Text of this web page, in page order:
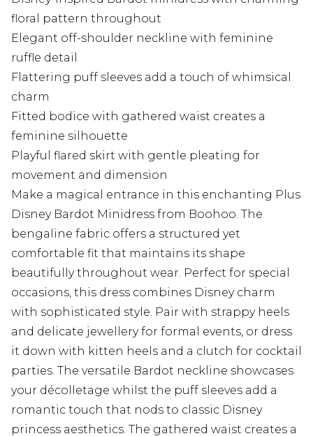
floral pattern throughout
Elegant off-shoulder neckline with feminine
ruffle detail
Flattering puff sleeves add a touch of whimsical
charm
Fitted bodice with gathered waist creates a
feminine silhouette
Playful flared skirt with gentle pleating for
movement and dimension
Make a magical entrance in this enchanting Plus
Disney Bardot Minidress from Boohoo. The
bengaline fabric offers a structured yet
comfortable fit that maintains its shape
beautifully throughout wear. Perfect for special
occasions, this dress combines Disney charm
with sophisticated style. Pair with strappy heels
and delicate jewellery for formal events, or dress
it down with kitten heels and a clutch for cocktail
parties. The versatile Bardot neckline showcases
your décolletage whilst the puff sleeves add a
romantic touch that nods to classic Disney
princess aesthetics. The gathered waist creates a